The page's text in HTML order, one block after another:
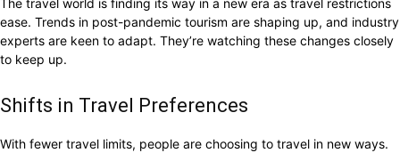
The travel world is finding its way in a new era as travel restrictions
ease. Trends in post-pandemic tourism are shaping up, and industry
experts are keen to adapt. They’re watching these changes closely
to keep up.
Shifts in Travel Preferences
With fewer travel limits, people are choosing to travel in new ways.